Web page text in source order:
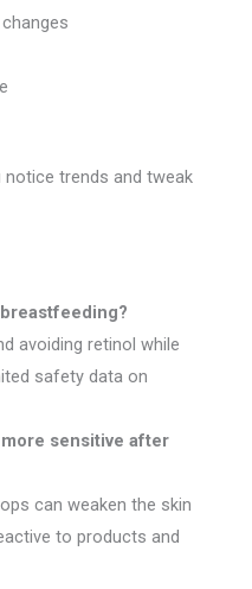
notice trends and tweak
avoiding retinol while
safety data on
sensitive after
can weaken the skin
to products and